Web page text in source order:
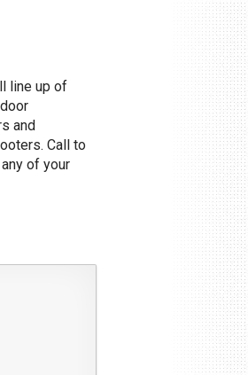
line up of
and
Call to
of your